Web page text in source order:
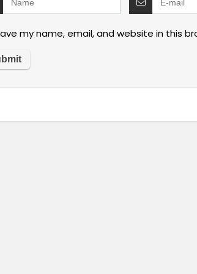
my name, email, and website in this